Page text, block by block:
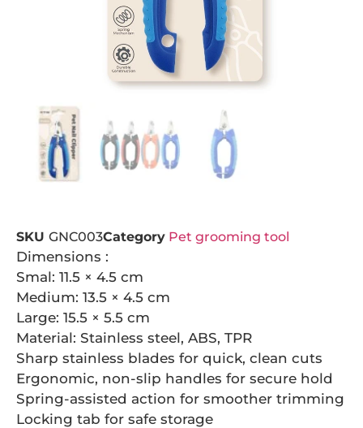
SKU GNC003Category Pet grooming tool
Dimensions :
Smal: 11.5 × 4.5 cm
Medium: 13.5 × 4.5 cm
Large: 15.5 × 5.5 cm
Material: Stainless steel, ABS, TPR
Sharp stainless blades for quick, clean cuts
Ergonomic, non-slip handles for secure hold
Spring-assisted action for smoother trimming
Locking tab for safe storage